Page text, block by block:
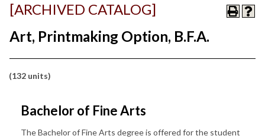
[ARCHIVED CATALOG]
Art, Printmaking Option, B.F.A.
(132 units)
Bachelor of Fine Arts
The Bachelor of Fine Arts degree is offered for the student